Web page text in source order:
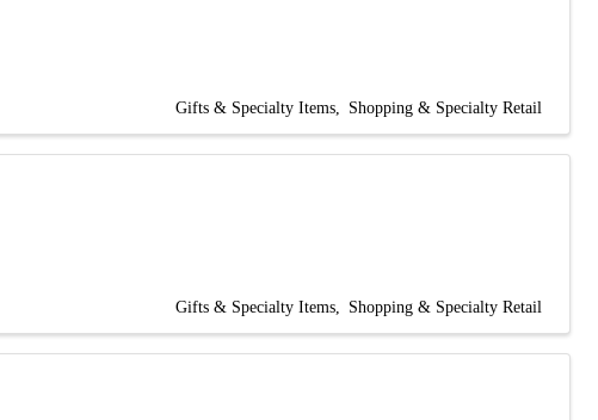
Gifts & Specialty Items Shopping & Specialty Retail
Gifts & Specialty Items Shopping & Specialty Retail